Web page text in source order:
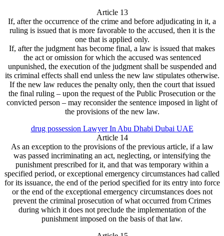
Article 13
If, after the occurrence of the crime and before adjudicating in it, a
ruling is issued that is more favorable to the accused, then it is the
one that is applied only.
If, after the judgment has become final, a law is issued that makes
the act or omission for which the accused was sentenced
unpunished, the execution of the judgment shall be suspended and
its criminal effects shall end unless the new law stipulates otherwise.
If the new law reduces the penalty only, then the court that issued
the final ruling – upon the request of the Public Prosecution or the
convicted person – may reconsider the sentence imposed in light of
the provisions of the new law.
drug possession Lawyer In Abu Dhabi Dubai UAE
Article 14
As an exception to the provisions of the previous article, if a law
was passed incriminating an act, neglecting, or intensifying the
punishment prescribed for it, and that was temporary within a
specified period, or exceptional emergency circumstances had called
for its issuance, the end of the period specified for its entry into force
or the end of the exceptional emergency circumstances does not
prevent the criminal prosecution of what occurred from Crimes
during which it does not preclude the implementation of the
punishment imposed on the basis of that law.